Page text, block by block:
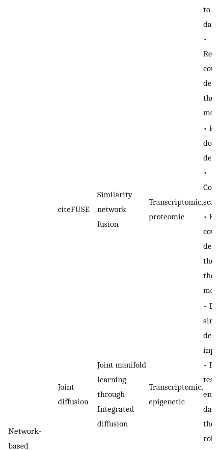
to
•
the
Network-
based
citeFUSE
Similarity
network
fusion
Transcriptomic,
proteomic
•
•
•
the
the
Joint
diffusion
Joint manifold
learning
through
Integrated
diffusion
Transcriptomic,
epigenetic
•
•